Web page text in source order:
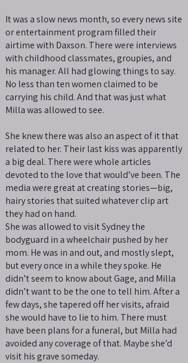
It was a slow news month, so every news site
or entertainment program filled their
airtime with Daxson. There were interviews
with childhood classmates, groupies, and
his manager. All had glowing things to say.
No less than ten women claimed to be
carrying his child. And that was just what
Milla was allowed to see.
She knew there was also an aspect of it that
related to her. Their last kiss was apparently
a big deal. There were whole articles
devoted to the love that would’ve been. The
media were great at creating stories—big,
hairy stories that suited whatever clip art
they had on hand.
She was allowed to visit Sydney the
bodyguard in a wheelchair pushed by her
mom. He was in and out, and mostly slept,
but every once in a while they spoke. He
didn’t seem to know about Gage, and Milla
didn’t want to be the one to tell him. After a
few days, she tapered off her visits, afraid
she would have to lie to him. There must
have been plans for a funeral, but Milla had
avoided any coverage of that. Maybe she’d
visit his grave someday.